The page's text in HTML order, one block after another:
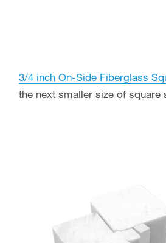
3/4 inch On-Side Fiberglass
the next smaller size of square